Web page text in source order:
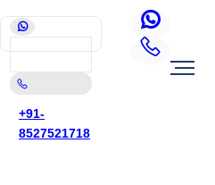
+91-
8527521718